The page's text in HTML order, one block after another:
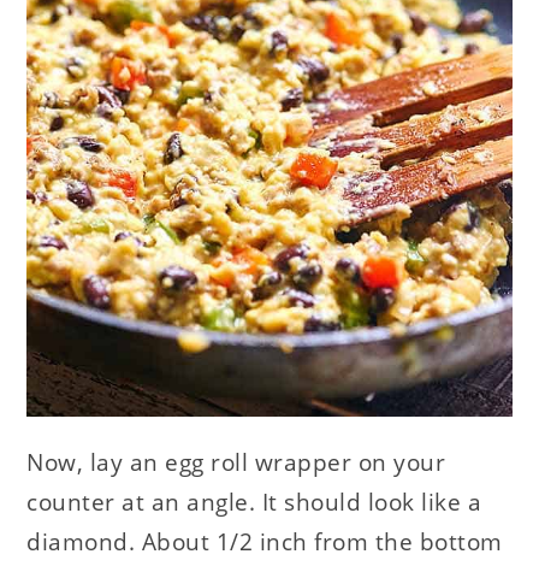
Now, lay an egg roll wrapper on your
counter at an angle. It should look like a
diamond. About 1/2 inch from the bottom